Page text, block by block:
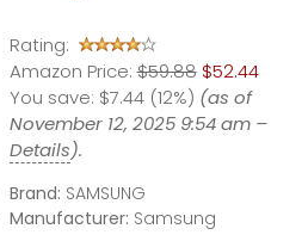
Rating:
Amazon Price: $59.88 $52.44
You save: $7.44 (12%) (as of
November 12, 2025 9:54 am –
Details).
Brand: SAMSUNG
Manufacturer: Samsung